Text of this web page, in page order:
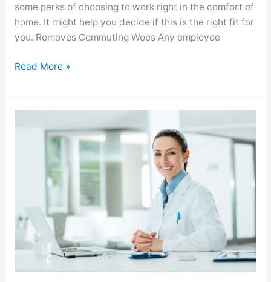
some perks of choosing to work right in the comfort of
home. It might help you decide if this is the right fit for
you. Removes Commuting Woes Any employee
Read More »
Professional
Hustles
Professionals
Do